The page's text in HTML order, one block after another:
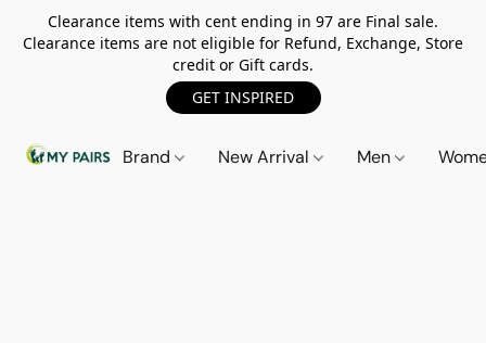
Clearance items with cent ending in 97 are Final sale.
Clearance items are not eligible for Refund, Exchange, Store
credit or Gift cards.
GET INSPIRED
Brand New Arrival Men